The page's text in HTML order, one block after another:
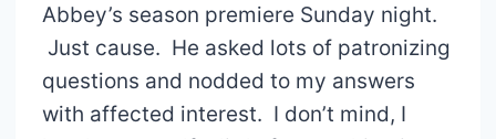
Abbey’s season premiere Sunday night.
Just cause. He asked lots of patronizing
questions and nodded to my answers
with affected interest. I don’t mind, I